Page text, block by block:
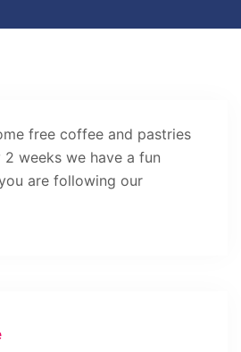
free coffee and pastries
weeks we have a fun
are following our